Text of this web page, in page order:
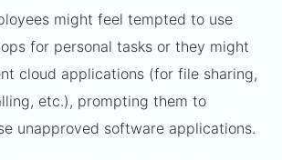
might feel tempted to use
for personal tasks or they might
cloud applications (for file sharing,
etc.), prompting them to
unapproved software applications.